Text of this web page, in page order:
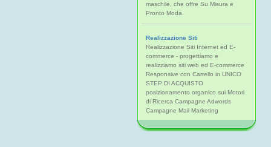
maschile, che offre Su Misura e
Pronto Moda.
Realizzazione Siti
Realizzazione Siti Internet ed E-
commerce - progettiamo e
realizziamo siti web ed E-commerce
Responsive con Carrello in UNICO
STEP DI ACQUISTO
posizionamento organico sui Motori
di Ricerca Campagne Adwords
Campagne Mail Marketing